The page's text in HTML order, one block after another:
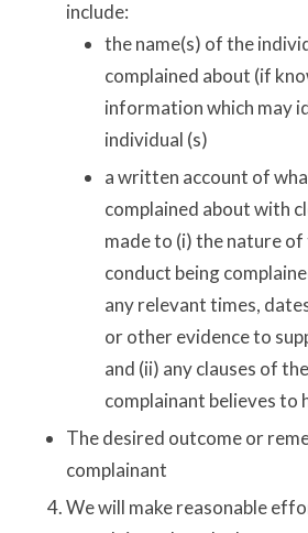
include:
the name(s) of the
complained about (if
information which may
individual (s)
a written account of
complained about with
made to (i) the nature
conduct being
any relevant times,
or other evidence to
and (ii) any clauses of
complainant believes to
The desired outcome or
complainant
We will make reasonable